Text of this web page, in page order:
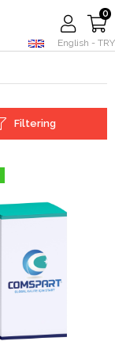
English - TRY
0
Filtering